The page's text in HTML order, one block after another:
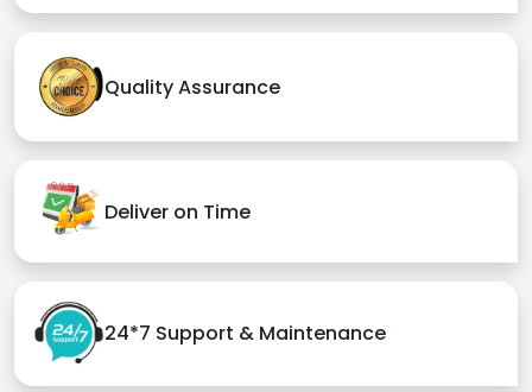
Quality Assurance
Deliver on Time
24*7 Support & Maintenance